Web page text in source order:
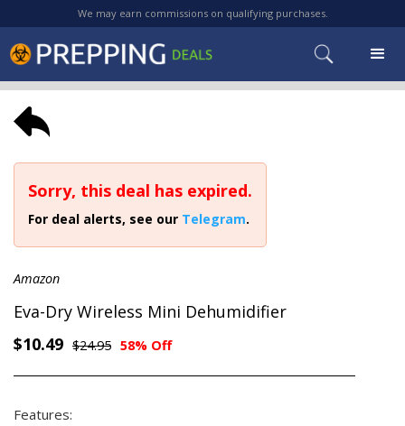
We may earn commissions on qualifying purchases.
Sorry, this deal has expired.
For deal alerts, see our Telegram.
Amazon
Eva-Dry Wireless Mini Dehumidifier
$10.49 $24.95 58% Off
Features: